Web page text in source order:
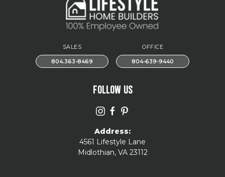
SALES
804.363-8469
OFFICE
804-639-9440
FOLLOW US
Address:
4561 Lifestyle Lane
Midlothian, VA 23112